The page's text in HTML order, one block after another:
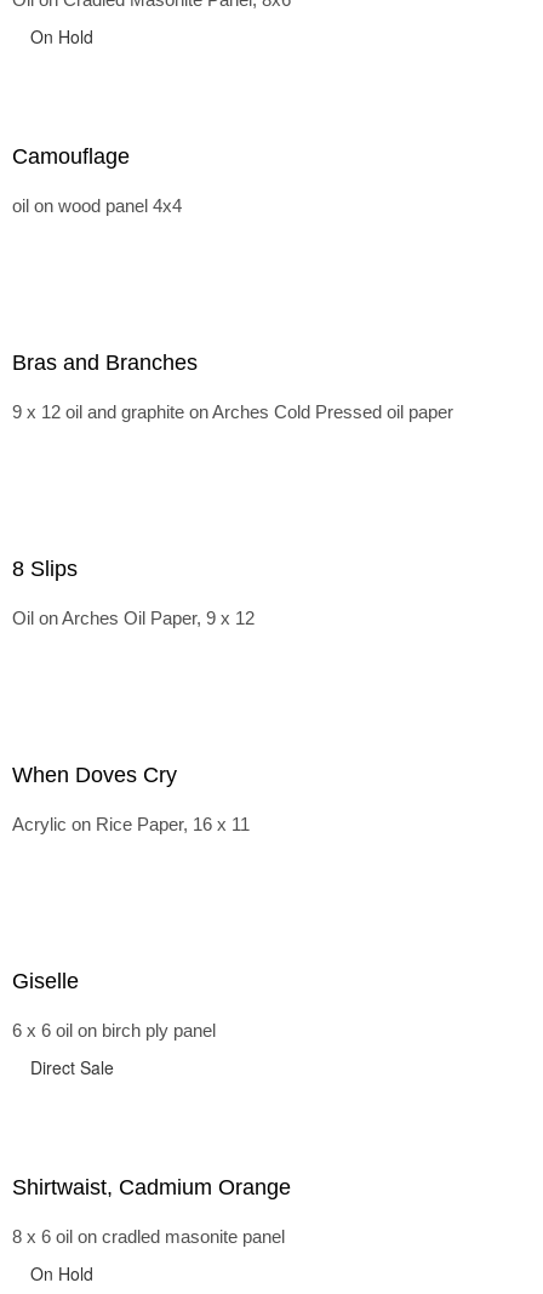
On Hold
Camouflage
oil on wood panel 4x4
Bras and Branches
9 x 12 oil and graphite on Arches Cold Pressed oil paper
8 Slips
Oil on Arches Oil Paper, 9 x 12
When Doves Cry
Acrylic on Rice Paper, 16 x 11
Giselle
6 x 6 oil on birch ply panel
Direct Sale
Shirtwaist, Cadmium Orange
8 x 6 oil on cradled masonite panel
On Hold